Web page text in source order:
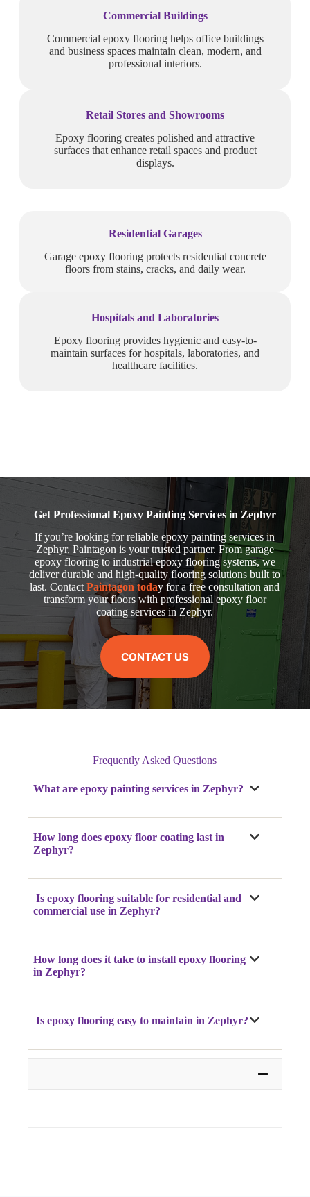
Commercial Buildings
Commercial epoxy flooring helps office buildings
and business spaces maintain clean, modern, and
professional interiors.
Retail Stores and Showrooms
Epoxy flooring creates polished and attractive
surfaces that enhance retail spaces and product
displays.
Residential Garages
Garage epoxy flooring protects residential concrete
floors from stains, cracks, and daily wear.
Hospitals and Laboratories
Epoxy flooring provides hygienic and easy-to-
maintain surfaces for hospitals, laboratories, and
healthcare facilities.
Get Professional Epoxy Painting Services in Zephyr
If you’re looking for reliable epoxy painting services in
Zephyr, Paintagon is your trusted partner. From garage
epoxy flooring to industrial epoxy flooring systems, we
deliver durable and high-quality flooring solutions built to
last. ContactPaintagon today for a free consultation and
transform your floors with professional epoxy floor
coating services in Zephyr.
CONTACT US
Frequently Asked Questions
What are epoxy painting services in Zephyr?
How long does epoxy floor coating last in
Zephyr?
Is epoxy flooring suitable for residential and
commercial use in Zephyr?
How long does it take to install epoxy flooring
in Zephyr?
Is epoxy flooring easy to maintain in Zephyr?